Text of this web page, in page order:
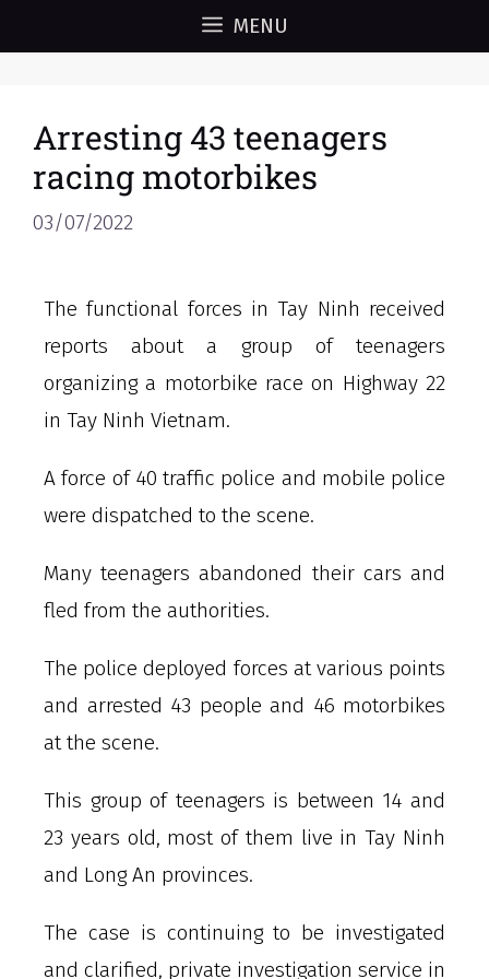
MENU
Arresting 43 teenagers
racing motorbikes
03/07/2022
The functional forces in Tay Ninh received
reports about a group of teenagers
organizing a motorbike race on Highway 22
in Tay Ninh Vietnam.
A force of 40 traffic police and mobile police
were dispatched to the scene.
Many teenagers abandoned their cars and
fled from the authorities.
The police deployed forces at various points
and arrested 43 people and 46 motorbikes
at the scene.
This group of teenagers is between 14 and
23 years old, most of them live in Tay Ninh
and Long An provinces.
The case is continuing to be investigated
and clarified, private investigation service in